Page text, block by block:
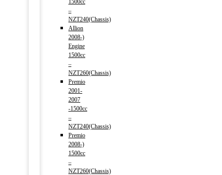
1500cc
–
NZT240(Chassis)
Allion
2008-)
Engine
1500cc
–
NZT260(Chassis)
Premio
2001-
2007
-1500cc
–
NZT240(Chassis)
Premio
2008-)
1500cc
–
NZT260(Chassis)